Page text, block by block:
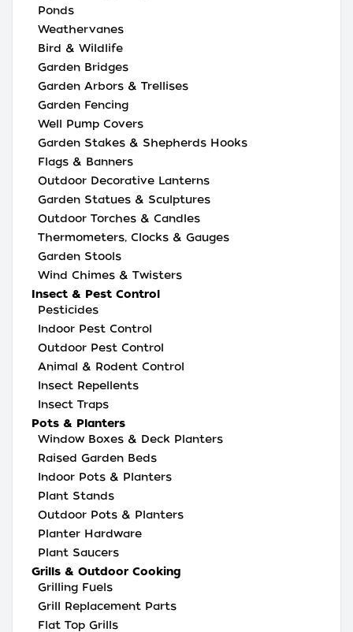
Ponds
Weathervanes
Bird & Wildlife
Garden Bridges
Garden Arbors & Trellises
Garden Fencing
Well Pump Covers
Garden Stakes & Shepherds Hooks
Flags & Banners
Outdoor Decorative Lanterns
Garden Statues & Sculptures
Outdoor Torches & Candles
Thermometers, Clocks & Gauges
Garden Stools
Wind Chimes & Twisters
Insect & Pest Control
Pesticides
Indoor Pest Control
Outdoor Pest Control
Animal & Rodent Control
Insect Repellents
Insect Traps
Pots & Planters
Window Boxes & Deck Planters
Raised Garden Beds
Indoor Pots & Planters
Plant Stands
Outdoor Pots & Planters
Planter Hardware
Plant Saucers
Grills & Outdoor Cooking
Grilling Fuels
Grill Replacement Parts
Flat Top Grills